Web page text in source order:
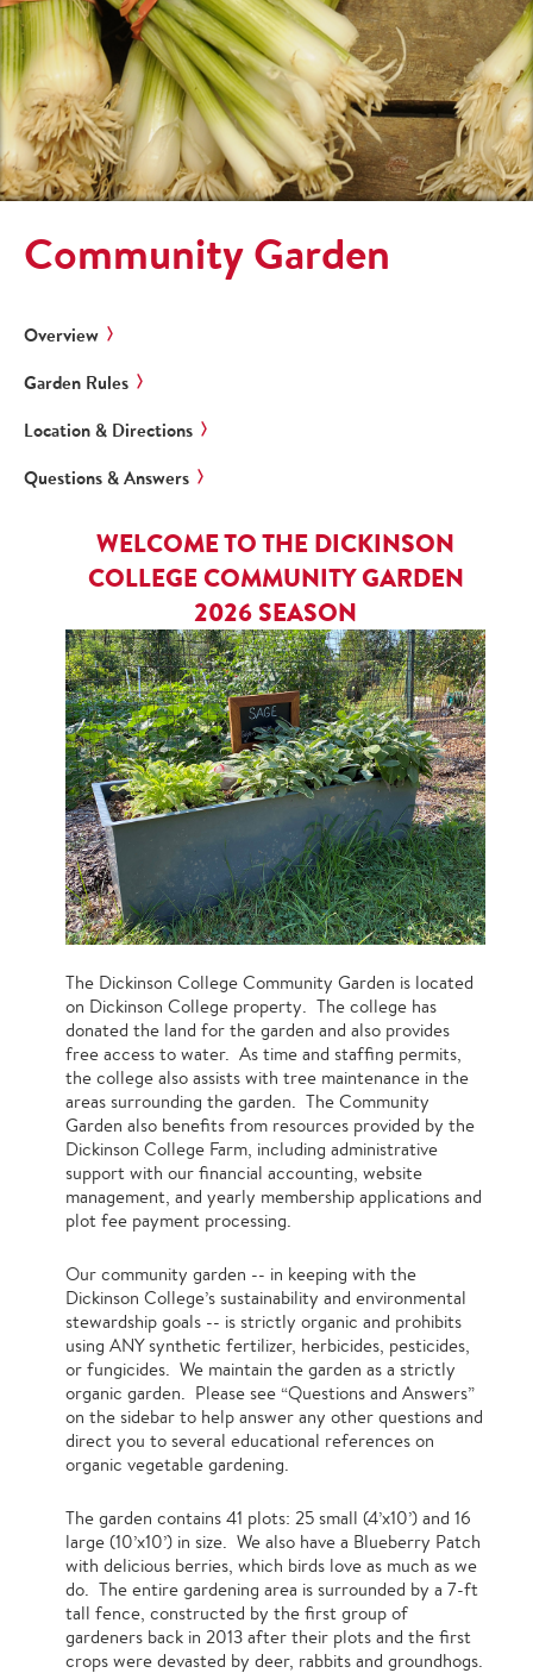
Community Garden
Overview
Garden Rules
Location & Directions
Questions & Answers
WELCOME TO THE DICKINSON
COLLEGE COMMUNITY GARDEN
2026 SEASON
The Dickinson College Community Garden is located
on Dickinson College property. The college has
donated the land for the garden and also provides
free access to water. As time and staffing permits,
the college also assists with tree maintenance in the
areas surrounding the garden. The Community
Garden also benefits from resources provided by the
Dickinson College Farm, including administrative
support with our financial accounting, website
management, and yearly membership applications and
plot fee payment processing.
Our community garden -- in keeping with the
Dickinson College’s sustainability and environmental
stewardship goals -- is strictly organic and prohibits
using ANY synthetic fertilizer, herbicides, pesticides,
or fungicides. We maintain the garden as a strictly
organic garden. Please see “Questions and Answers”
on the sidebar to help answer any other questions and
direct you to several educational references on
organic vegetable gardening.
The garden contains 41 plots: 25 small (4’x10’) and 16
large (10’x10’) in size. We also have a Blueberry Patch
with delicious berries, which birds love as much as we
do. The entire gardening area is surrounded by a 7-ft
tall fence, constructed by the first group of
gardeners back in 2013 after their plots and the first
crops were devasted by deer, rabbits and groundhogs.